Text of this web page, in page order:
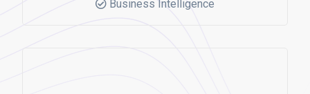
Business Intelligence